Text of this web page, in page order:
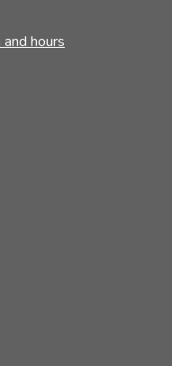
hours